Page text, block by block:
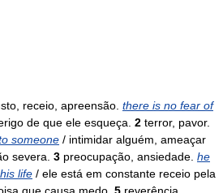
receio, apreensão. there is no fear of
de que ele esqueça. 2 terror, pavor.
someone / intimidar alguém, ameaçar
severa. 3 preocupação, ansiedade. he
life / ele está em constante receio pela